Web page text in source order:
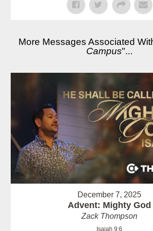
More Messages Associated
Campus"...
December 7, 2025
Advent: Mighty God
Zack Thompson
Isaiah 9:6